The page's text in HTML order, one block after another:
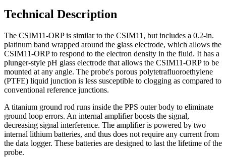
Technical Description
The CSIM11-ORP is similar to the CSIM11, but includes a 0.2-in.
platinum band wrapped around the glass electrode, which allows the
CSIM11-ORP to respond to the electron density in the fluid. It has a
plunger-style pH glass electrode that allows the CSIM11-ORP to be
mounted at any angle. The probe's porous polytetrafluoroethylene
(PTFE) liquid junction is less susceptible to clogging as compared to
conventional reference junctions.
A titanium ground rod runs inside the PPS outer body to eliminate
ground loop errors. An internal amplifier boosts the signal,
decreasing signal interference. The amplifier is powered by two
internal lithium batteries, and thus does not require any current from
the data logger. These batteries are designed to last the lifetime of the
probe.